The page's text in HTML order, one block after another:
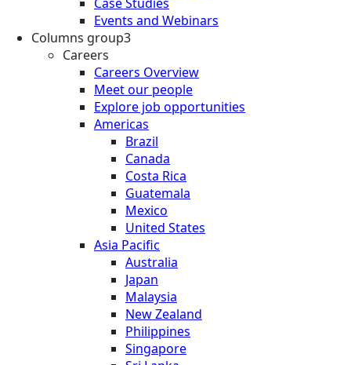
Events and Webinars
Columns group3
Careers
Careers Overview
Meet our people
Explore job opportunities
Americas
Brazil
Canada
Costa Rica
Guatemala
Mexico
United States
Asia Pacific
Australia
Japan
Malaysia
New Zealand
Philippines
Singapore